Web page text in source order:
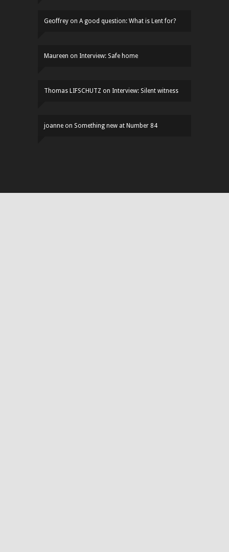
Geoffrey on A good question: What is Lent for?
Maureen on Interview: Safe home
Thomas LIFSCHUTZ on Interview: Silent witness
joanne on Something new at Number 84